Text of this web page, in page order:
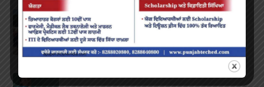
Marathon 2022
APRIL 16, 2022 / 0 COMMENTS